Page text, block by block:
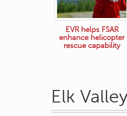
EVR helps FSAR
enhance helicopter
rescue capability
Elk